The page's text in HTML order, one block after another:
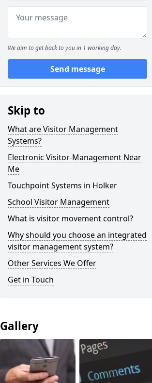
We aim to get back to you in 1 working day.
Send message
Skip to
What are Visitor Management
Systems?
Electronic Visitor-Management Near
Me
Touchpoint Systems in Holker
School Visitor Management
What is visitor movement control?
Why should you choose an integrated
visitor management system?
Other Services We Offer
Get in Touch
Gallery